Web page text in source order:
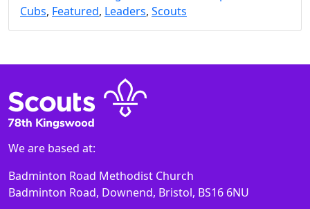
Cubs, Featured, Leaders, Scouts
We are based at:
Badminton Road Methodist Church
Badminton Road, Downend, Bristol, BS16 6NU